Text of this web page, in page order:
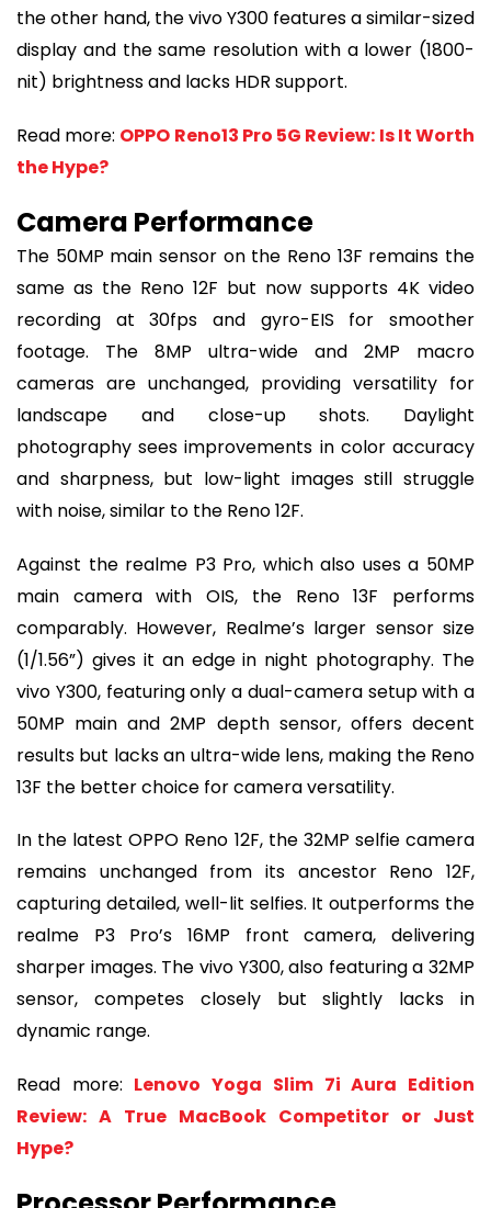
the other hand, the vivo Y300 features a similar-sized
display and the same resolution with a lower (1800-
nit) brightness and lacks HDR support.
Read more: OPPO Reno13 Pro 5G Review: Is It Worth
the Hype?
Camera Performance
The 50MP main sensor on the Reno 13F remains the
same as the Reno 12F but now supports 4K video
recording at 30fps and gyro-EIS for smoother
footage. The 8MP ultra-wide and 2MP macro
cameras are unchanged, providing versatility for
landscape and close-up shots. Daylight
photography sees improvements in color accuracy
and sharpness, but low-light images still struggle
with noise, similar to the Reno 12F.
Against the realme P3 Pro, which also uses a 50MP
main camera with OIS, the Reno 13F performs
comparably. However, Realme’s larger sensor size
(1/1.56”) gives it an edge in night photography. The
vivo Y300, featuring only a dual-camera setup with a
50MP main and 2MP depth sensor, offers decent
results but lacks an ultra-wide lens, making the Reno
13F the better choice for camera versatility.
In the latest OPPO Reno 12F, the 32MP selfie camera
remains unchanged from its ancestor Reno 12F,
capturing detailed, well-lit selfies. It outperforms the
realme P3 Pro’s 16MP front camera, delivering
sharper images. The vivo Y300, also featuring a 32MP
sensor, competes closely but slightly lacks in
dynamic range.
Read more: Lenovo Yoga Slim 7i Aura Edition
Review: A True MacBook Competitor or Just
Hype?